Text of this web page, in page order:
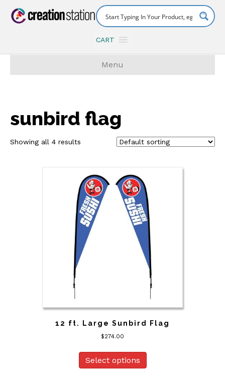
CART
Menu
sunbird flag
Showing all 4 results
12 ft. Large Sunbird Flag
$274.00
Select options